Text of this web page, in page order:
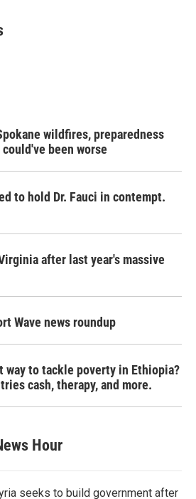
wildfires, preparedness
been worse
to hold Dr. Fauci in contempt.
after last year's massive
Wave news roundup
way to tackle poverty in Ethiopia?
cash, therapy, and more.
Hour
seeks to build government after